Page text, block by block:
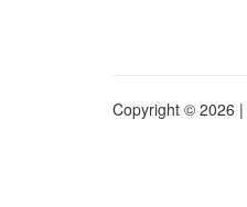
Copyright © 2026 |